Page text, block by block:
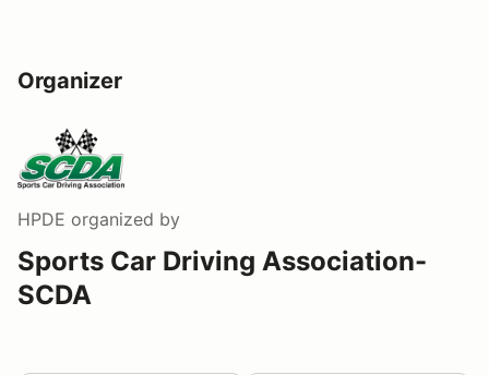
Organizer
HPDE organized by
Sports Car Driving Association-
SCDA